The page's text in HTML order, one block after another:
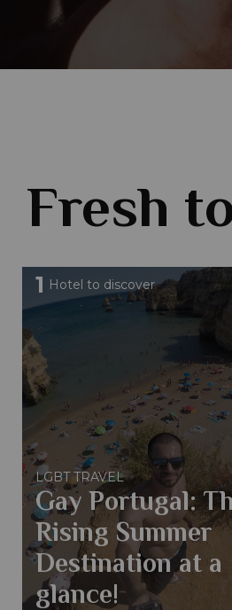
Fresh to
1 Hotel to discover
LGBT TRAVEL
Gay Portugal:
Rising Summer
Destination at a
glance!